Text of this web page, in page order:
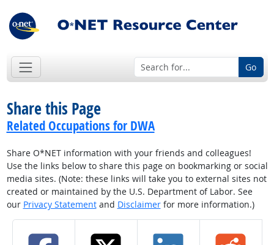
Go
Share this Page
Related Occupations for DWA
Share O*NET information with your friends and colleagues!
Use the links below to share this page on bookmarking or social
media sites. (Note: these links will take you to external sites not
created or maintained by the U.S. Department of Labor. See
our Privacy Statementand Disclaimerfor more information.)